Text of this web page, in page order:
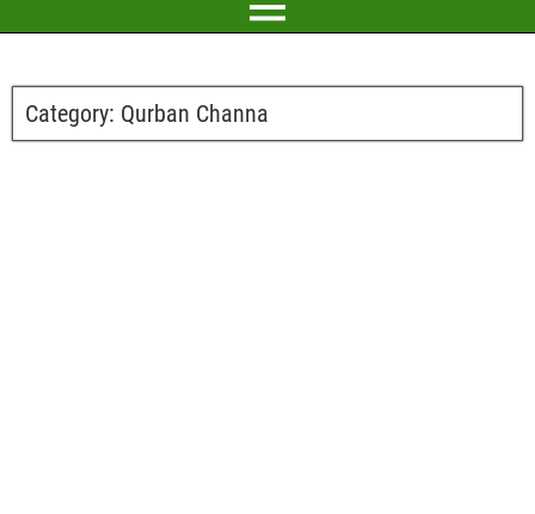
Category: Qurban Channa